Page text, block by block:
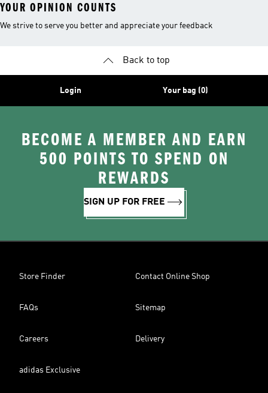
YOUR OPINION COUNTS
We strive to serve you better and appreciate your feedback
Back to top
Login Your bag (0)
BECOME A MEMBER AND EARN
500 POINTS TO SPEND ON
REWARDS
SIGN UP FOR FREE
Store Finder Contact Online Shop
FAQs Sitemap
Careers Delivery
adidas Exclusive